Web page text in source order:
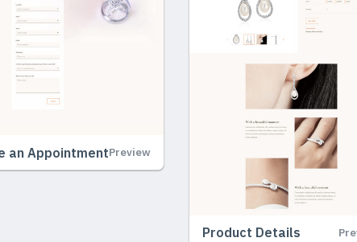
an AppointmentPreview
Product Details